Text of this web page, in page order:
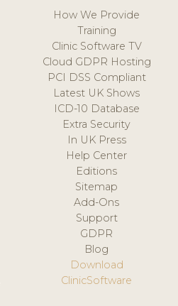
How We Provide
Training
Clinic Software TV
Cloud GDPR Hosting
PCI DSS Compliant
Latest UK Shows
ICD-10 Database
Extra Security
In UK Press
Help Center
Editions
Sitemap
Add-Ons
Support
GDPR
Blog
Download
ClinicSoftware